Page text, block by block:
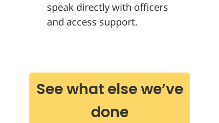
speak directly with officers
and access support.
See what else we’ve
done